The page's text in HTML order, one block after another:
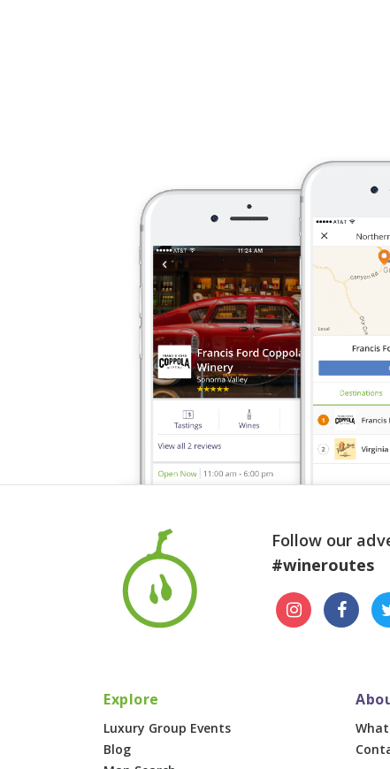
Follow our
#wineroutes
Explore
Luxury Group Events
Blog